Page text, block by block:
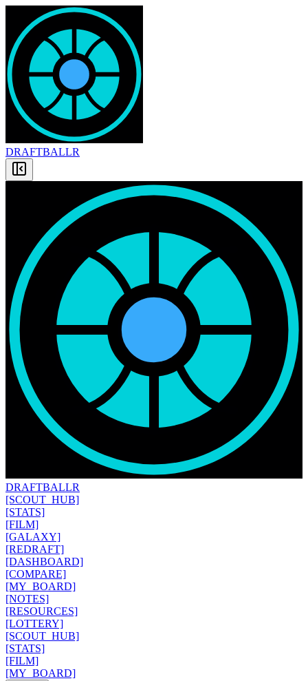
DRAFTBALLR
DRAFTBALLR
[SCOUT_HUB]
[STATS]
[FILM]
[GALAXY]
[REDRAFT]
[DASHBOARD]
[COMPARE]
[MY_BOARD]
[NOTES]
[RESOURCES]
[LOTTERY]
[SCOUT_HUB]
[STATS]
[FILM]
[MY_BOARD]